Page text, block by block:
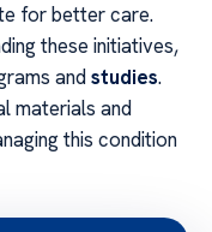
for better care.
these initiatives,
andstudies.
materials and
this condition